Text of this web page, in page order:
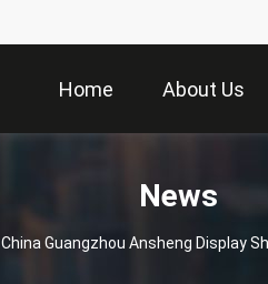
Home About Us
News
China Guangzhou Ansheng Display